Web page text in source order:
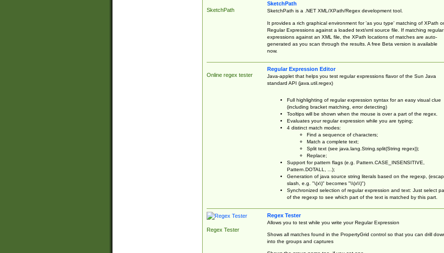
SketchPath
SketchPath
SketchPath is a .NET XML/XPath/Regex development tool.
It provides a rich graphical environment for 'as you type' matching of XPath or
Regular Expressions against a loaded text/xml source file. If matching regular
expressions against an XML file, the XPath locations of matches are auto-
generated as you scan through the results. A free Beta version is available
now.
Online regex tester
Regular Expression Editor
Java-applet that helps you test regular expressions flavor of the Sun Java
standard API (java.util.regex)
Full highlighting of regular expression syntax for an easy visual clue
(including bracket matching, error detecting)
Tooltips will be shown when the mouse is over a part of the regex.
Evaluates your regular expression while you are typing;
4 distinct match modes:
Find a sequence of characters;
Match a complete text;
Split text (see java.lang.String.split(String regex));
Replace;
Support for pattern flags (e.g. Pattern.CASE_INSENSITIVE,
Pattern.DOTALL, ...);
Generation of java source string literals based on the regexp,
slash, e.g. "\(x\)" becomes "\\(x\\)")
Synchronized selection of regular expression and text: Just select
of the regexp to see which part of the text is matched by this part.
Regex Tester
Regex Tester
Allows you to test while you write your Regular Expression
Shows all matches found in the PropertyGrid control so that you can drill
into the groups and captures